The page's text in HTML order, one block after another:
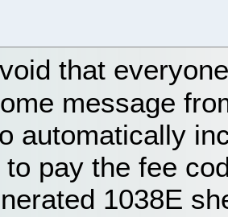
that
message
automatically
to pay the fee
1038E